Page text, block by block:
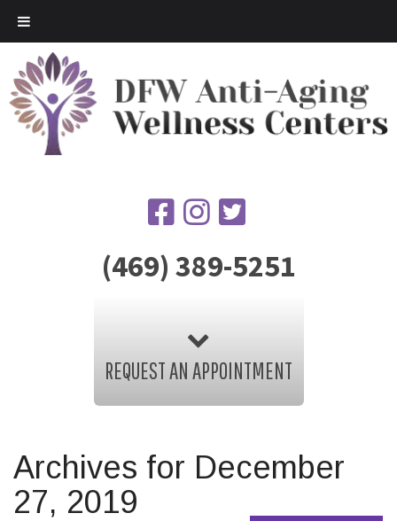
(469) 389-5251
REQUEST AN APPOINTMENT
Archives for December
27, 2019